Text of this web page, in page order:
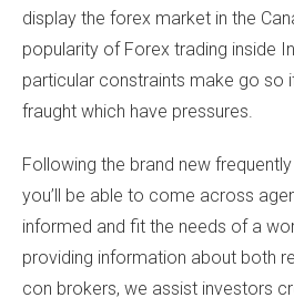
display the forex market in the
popularity of Forex trading inside
particular constraints make go so
fraught which have pressures.
Following the brand new
you’ll be able to come across
informed and fit the needs of a
providing information about both
con brokers, we assist investors